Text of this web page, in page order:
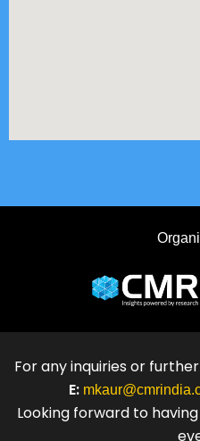
For any inquiries or
E:
Looking forward to